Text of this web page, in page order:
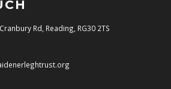
Rd, Reading, RG30 2TS